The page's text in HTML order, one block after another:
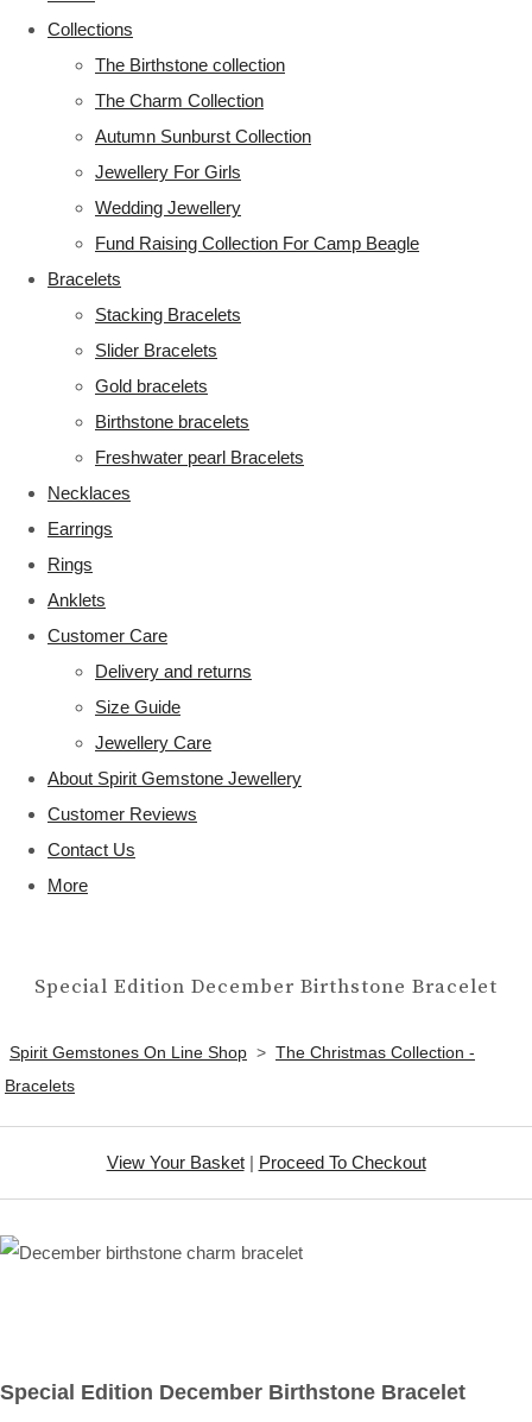
Collections
The Birthstone collection
The Charm Collection
Autumn Sunburst Collection
Jewellery For Girls
Wedding Jewellery
Fund Raising Collection For Camp Beagle
Bracelets
Stacking Bracelets
Slider Bracelets
Gold bracelets
Birthstone bracelets
Freshwater pearl Bracelets
Necklaces
Earrings
Rings
Anklets
Customer Care
Delivery and returns
Size Guide
Jewellery Care
About Spirit Gemstone Jewellery
Customer Reviews
Contact Us
More
Special Edition December Birthstone Bracelet
Spirit Gemstones On Line Shop > The Christmas Collection -
Bracelets
View Your Basket| Proceed To Checkout
Special Edition December Birthstone Bracelet